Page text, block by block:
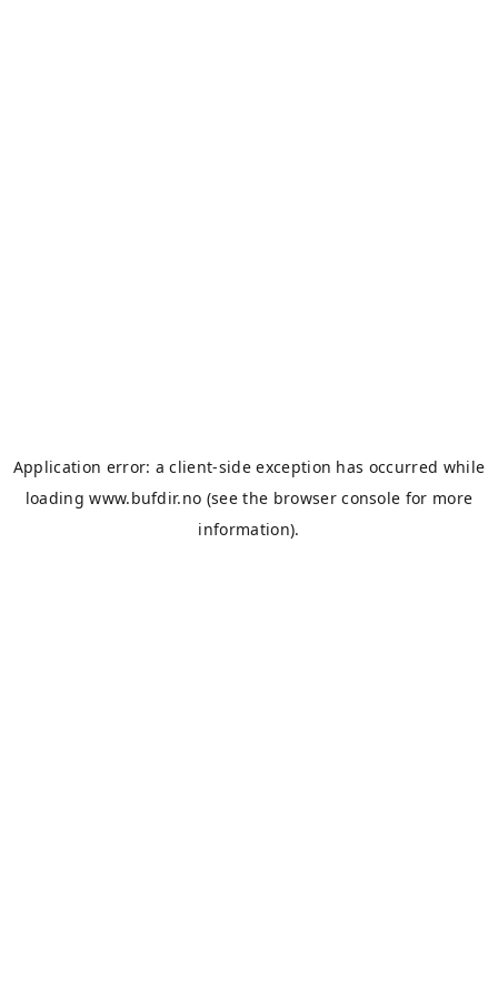
Application error: aclient-side exception has occurred while
loadingwww.bufdir.no (see the browser console for more
information).